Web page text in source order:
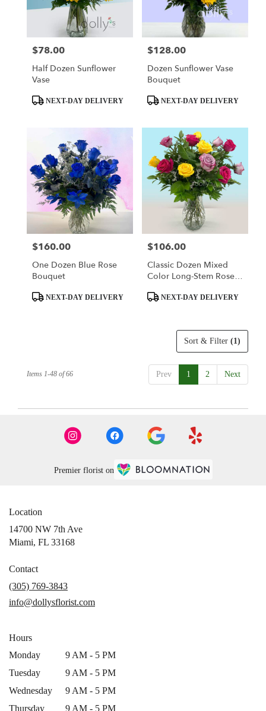
Price:
$78.00
Half Dozen Sunflower
Vase
ProductNEXT-DAY DELIVERY
Price:
$128.00
Dozen Sunflower Vase
Bouquet
ProductNEXT-DAY DELIVERY
Price:
$160.00
One Dozen Blue Rose
Bouquet
ProductNEXT-DAY DELIVERY
Price:
$106.00
Classic Dozen Mixed
Color Long-Stem Rose
ProductNEXT-DAY DELIVERY
Sort & Filter (1)
Prev 1 2 Next
Items 1-48 of 66
Premier florist on
Location
14700 NW 7th Ave
Miami, FL 33168(link
window)
Contact
(305) 769-3843
info@dollysflorist.com
Hours
Monday
9 AM - 5 PM
Tuesday
9 AM - 5 PM
Wednesday
9 AM - 5 PM
Thursday
9 AM - 5 PM